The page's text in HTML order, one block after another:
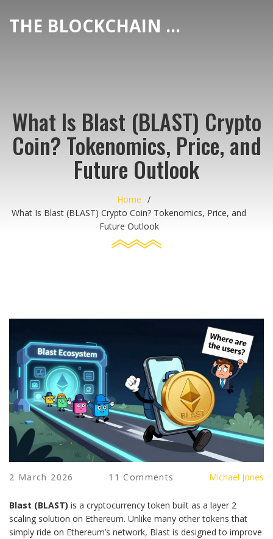
THE BLOCKCHAIN DEX CENTER
What Is Blast (BLAST) Crypto
Coin? Tokenomics, Price, and
Future Outlook
Home
What Is Blast (BLAST) Crypto Coin? Tokenomics, Price, and
Future Outlook
2 March 2026 11 Comments Michael Jones
Blast (BLAST) is a cryptocurrency token built as a layer 2
scaling solution on Ethereum. Unlike many other tokens that
simply ride on Ethereum’s network, Blast is designed to improve